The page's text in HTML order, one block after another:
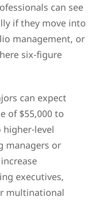
can see
if they move into
management, or
six-figure
can expect
of $55,000 to
higher-level
managers or
executives,
multinational